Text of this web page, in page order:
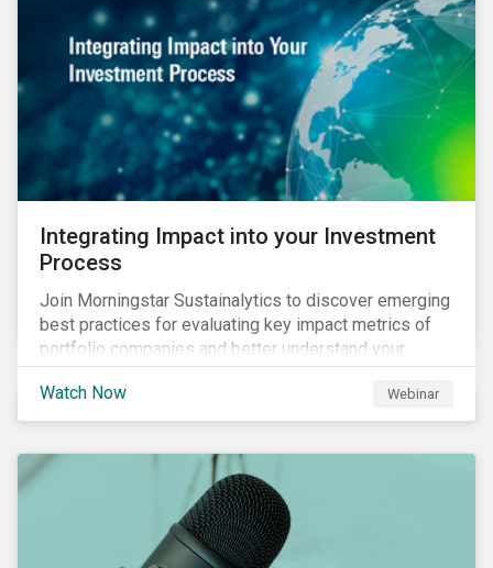
Integrating Impact into your Investment
Process
Join Morningstar Sustainalytics to discover emerging
best practices for evaluating key impact metrics of
portfolio companies and better understand your
investments’ environmental and social impacts.
Watch Now
Webinar